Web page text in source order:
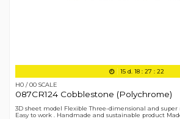
15 d. 18 :27 :21
H0 / 00 SCALE
087CR124 Cobblestone (Polychrome)
3D sheet model Flexible Three-dimensional and super
Easy to work . Handmade and sustainable product